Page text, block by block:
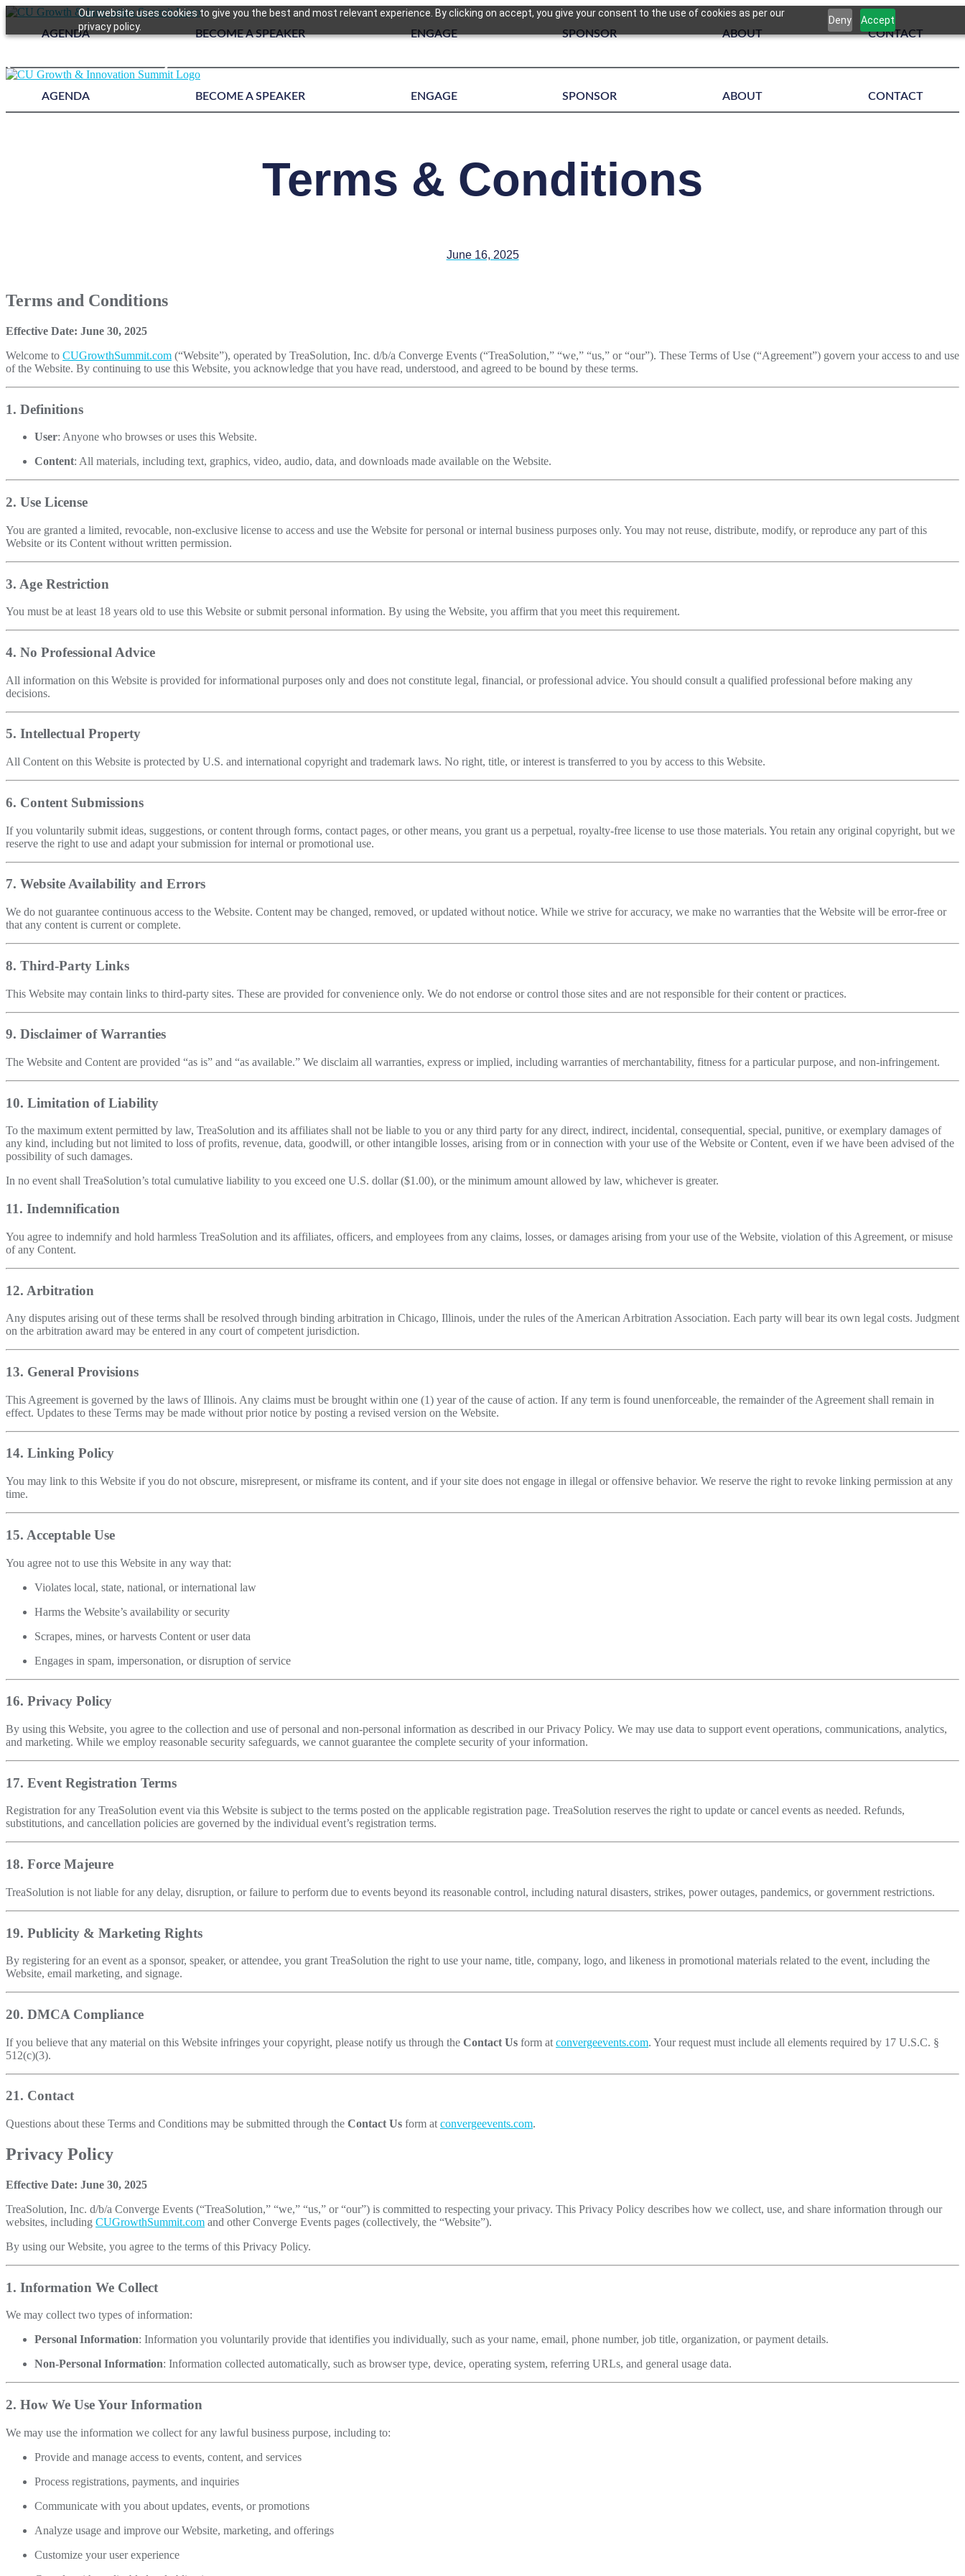
Our website uses cookies to give you the best and most relevant experience. By clicking on accept, you give your consent to the use of cookies as per our
privacy policy.
Deny
Accept
AGENDA
BECOME A SPEAKER ENGAGE SPONSOR ABOUT CONTACT
AGENDA BECOME A SPEAKER ENGAGE SPONSOR ABOUT CONTACT
Terms & Conditions
June 16, 2025
Terms and Conditions
Effective Date: June 30, 2025
Welcome to CUGrowthSummit.com (“Website”), operated by TreaSolution, Inc. d/b/a Converge Events (“TreaSolution,” “we,” “us,” or “our”). These Terms of Use (“Agreement”) govern your access to and use
of the Website. By continuing to use this Website, you acknowledge that you have read, understood, and agreed to be bound by these terms.
1. Definitions
User: Anyone who browses or uses this Website.
Content: All materials, including text, graphics, video, audio, data, and downloads made available on the Website.
2. Use License
You are granted a limited, revocable, non-exclusive license to access and use the Website for personal or internal business purposes only. You may not reuse, distribute, modify, or reproduce any part of this
Website or its Content without written permission.
3. Age Restriction
You must be at least 18 years old to use this Website or submit personal information. By using the Website, you affirm that you meet this requirement.
4. No Professional Advice
All information on this Website is provided for informational purposes only and does not constitute legal, financial, or professional advice. You should consult a qualified professional before making any
decisions.
5. Intellectual Property
All Content on this Website is protected by U.S. and international copyright and trademark laws. No right, title, or interest is transferred to you by access to this Website.
6. Content Submissions
If you voluntarily submit ideas, suggestions, or content through forms, contact pages, or other means, you grant us a perpetual, royalty-free license to use those materials. You retain any original copyright, but we
reserve the right to use and adapt your submission for internal or promotional use.
7. Website Availability and Errors
We do not guarantee continuous access to the Website. Content may be changed, removed, or updated without notice. While we strive for accuracy, we make no warranties that the Website will be error-free or
that any content is current or complete.
8. Third-Party Links
This Website may contain links to third-party sites. These are provided for convenience only. We do not endorse or control those sites and are not responsible for their content or practices.
9. Disclaimer of Warranties
The Website and Content are provided “as is” and “as available.” We disclaim all warranties, express or implied, including warranties of merchantability, fitness for a particular purpose, and non-infringement.
10. Limitation of Liability
To the maximum extent permitted by law, TreaSolution and its affiliates shall not be liable to you or any third party for any direct, indirect, incidental, consequential, special, punitive, or exemplary damages of
any kind, including but not limited to loss of profits, revenue, data, goodwill, or other intangible losses, arising from or in connection with your use of the Website or Content, even if we have been advised of the
possibility of such damages.
In no event shall TreaSolution’s total cumulative liability to you exceed one U.S. dollar ($1.00), or the minimum amount allowed by law, whichever is greater.
11. Indemnification
You agree to indemnify and hold harmless TreaSolution and its affiliates, officers, and employees from any claims, losses, or damages arising from your use of the Website, violation of this Agreement, or misuse
of any Content.
12. Arbitration
Any disputes arising out of these terms shall be resolved through binding arbitration in Chicago, Illinois, under the rules of the American Arbitration Association. Each party will bear its own legal costs. Judgment
on the arbitration award may be entered in any court of competent jurisdiction.
13. General Provisions
This Agreement is governed by the laws of Illinois. Any claims must be brought within one (1) year of the cause of action. If any term is found unenforceable, the remainder of the Agreement shall remain in
effect. Updates to these Terms may be made without prior notice by posting a revised version on the Website.
14. Linking Policy
You may link to this Website if you do not obscure, misrepresent, or misframe its content, and if your site does not engage in illegal or offensive behavior. We reserve the right to revoke linking permission at any
time.
15. Acceptable Use
You agree not to use this Website in any way that:
Violates local, state, national, or international law
Harms the Website’s availability or security
Scrapes, mines, or harvests Content or user data
Engages in spam, impersonation, or disruption of service
16. Privacy Policy
By using this Website, you agree to the collection and use of personal and non-personal information as described in our Privacy Policy. We may use data to support event operations, communications, analytics,
and marketing. While we employ reasonable security safeguards, we cannot guarantee the complete security of your information.
17. Event Registration Terms
Registration for any TreaSolution event via this Website is subject to the terms posted on the applicable registration page. TreaSolution reserves the right to update or cancel events as needed. Refunds,
substitutions, and cancellation policies are governed by the individual event’s registration terms.
18. Force Majeure
TreaSolution is not liable for any delay, disruption, or failure to perform due to events beyond its reasonable control, including natural disasters, strikes, power outages, pandemics, or government restrictions.
19. Publicity & Marketing Rights
By registering for an event as a sponsor, speaker, or attendee, you grant TreaSolution the right to use your name, title, company, logo, and likeness in promotional materials related to the event, including the
Website, email marketing, and signage.
20. DMCA Compliance
If you believe that any material on this Website infringes your copyright, please notify us through the Contact Us form at convergeevents.com. Your request must include all elements required by 17 U.S.C. §
512(c)(3).
21. Contact
Questions about these Terms and Conditions may be submitted through the Contact Us form at convergeevents.com.
Privacy Policy
Effective Date: June 30, 2025
TreaSolution, Inc. d/b/a Converge Events (“TreaSolution,” “we,” “us,” or “our”) is committed to respecting your privacy. This Privacy Policy describes how we collect, use, and share information through our
websites, including CUGrowthSummit.com and other Converge Events pages (collectively, the “Website”).
By using our Website, you agree to the terms of this Privacy Policy.
1. Information We Collect
We may collect two types of information:
Personal Information: Information you voluntarily provide that identifies you individually, such as your name, email, phone number, job title, organization, or payment details.
Non-Personal Information: Information collected automatically, such as browser type, device, operating system, referring URLs, and general usage data.
2. How We Use Your Information
We may use the information we collect for any lawful business purpose, including to:
Provide and manage access to events, content, and services
Process registrations, payments, and inquiries
Communicate with you about updates, events, or promotions
Analyze usage and improve our Website, marketing, and offerings
Customize your user experience